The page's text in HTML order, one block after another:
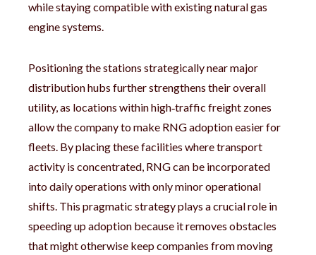
while staying compatible with existing natural gas
engine systems.
Positioning the stations strategically near major
distribution hubs further strengthens their overall
utility, as locations within high‑traffic freight zones
allow the company to make RNG adoption easier for
fleets. By placing these facilities where transport
activity is concentrated, RNG can be incorporated
into daily operations with only minor operational
shifts. This pragmatic strategy plays a crucial role in
speeding up adoption because it removes obstacles
that might otherwise keep companies from moving